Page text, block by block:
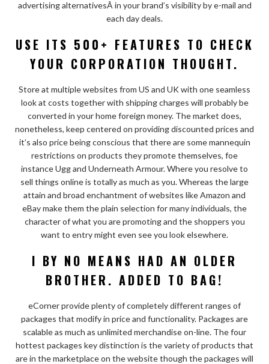
advertising alternativesÂ in your brand’s visibility by e-mail and
each day deals.
USE ITS 500+ FEATURES TO CHECK
YOUR CORPORATION THOUGHT.
Store at multiple websites from US and UK with one seamless
look at costs together with shipping charges will probably be
converted in your home foreign money. The market does,
nonetheless, keep centered on providing discounted prices and
it’s also price being conscious that there are some mannequin
restrictions on products they promote themselves, foe
instance Ugg and Underneath Armour. Where you resolve to
sell things online is totally as much as you. Whereas the large
attain and broad enchantment of websites like Amazon and
eBay make them the plain selection for many individuals, the
character of what you are promoting and the shoppers you
want to entry might even see you look elsewhere.
I BY NO MEANS HAD AN OLDER
BROTHER. ADDED TO BAG!
eCorner provide plenty of completely different ranges of
packages that modify in price and functionality. Packages are
scalable as much as unlimited merchandise on-line. The four
hottest packages key distinction is the variety of products that
are in the marketplace on the website though the packages will